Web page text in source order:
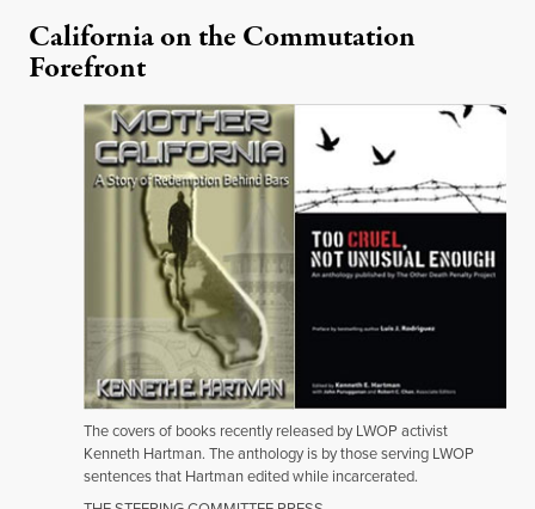
California on the Commutation
Forefront
The covers of books recently released by LWOP activist
Kenneth Hartman. The anthology is by those serving LWOP
sentences that Hartman edited while incarcerated.